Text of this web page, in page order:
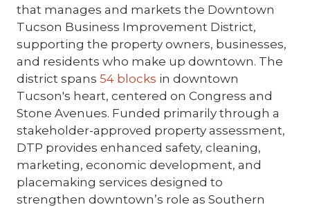
that manages and markets the Downtown
Tucson Business Improvement District,
supporting the property owners, businesses,
and residents who make up downtown. The
district spans 54 blocks in downtown
Tucson's heart, centered on Congress and
Stone Avenues. Funded primarily through a
stakeholder-approved property assessment,
DTP provides enhanced safety, cleaning,
marketing, economic development, and
placemaking services designed to
strengthen downtown’s role as Southern